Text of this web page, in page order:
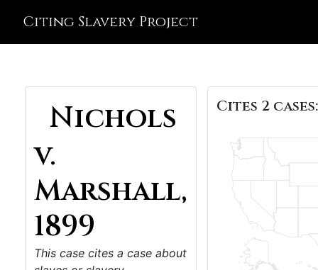
Citing Slavery Project
Nichols
v.
Marshall,
1899
This case cites a case about
Cites 2 cases: